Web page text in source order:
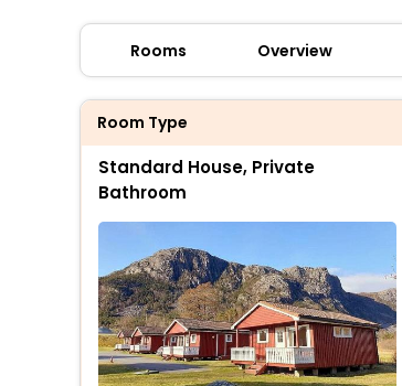
Rooms Overview
Room Type
Standard House, Private
Bathroom